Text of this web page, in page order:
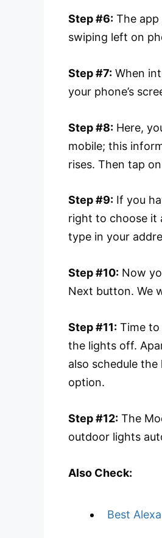
Step #6: The
swiping left on
Step #7: When
your phone’s
Step #8: Here,
mobile; this
rises. Then tap on
Step #9: If you
right to choose it
type in your
Step #10: Now
Next button. We
Step #11: Time
the lights off.
also schedule the
option.
Step #12: The
outdoor lights
Also Check:
Best